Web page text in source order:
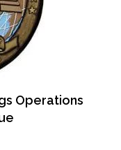
Operations